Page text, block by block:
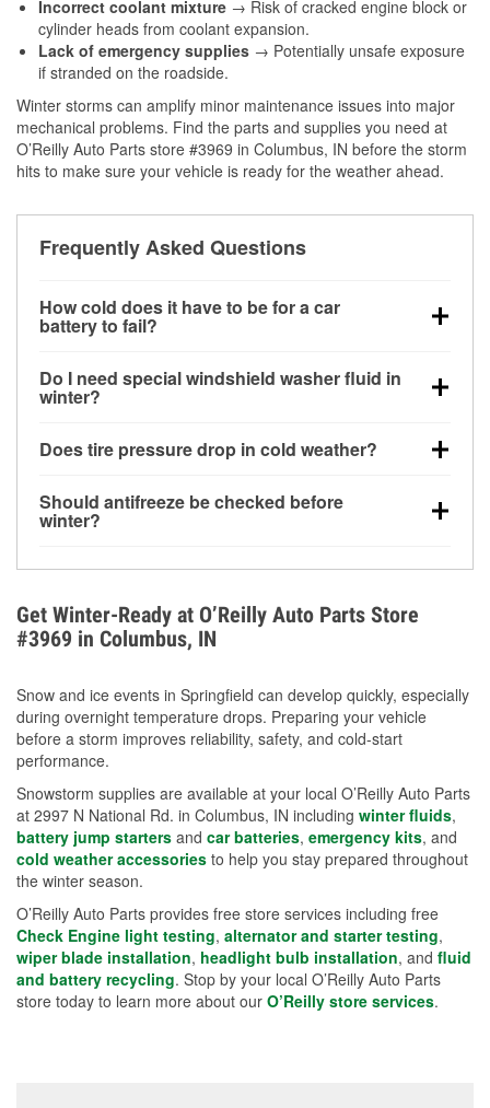
Incorrect coolant mixture → Risk of cracked engine block or
cylinder heads from coolant expansion.
Lack of emergency supplies → Potentially unsafe exposure
if stranded on the roadside.
Winter storms can amplify minor maintenance issues into major
mechanical problems. Find the parts and supplies you need at
O’Reilly Auto Parts store #3969 in Columbus, IN before the storm
hits to make sure your vehicle is ready for the weather ahead.
Frequently Asked Questions
How cold does it have to be for a car
battery to fail?
can lose up to half its cranking power near 0°F,
increasing the likelihood of a no-start condition.
Do I need special windshield washer fluid in
winter?
helps dissolve road salt and slush for clearer
Does tire pressure drop in cold weather?
for every 10°F drop in temperature. You can learn
more about low tire pressure in the winter with our
Should antifreeze be checked before
winter?
overheating during extreme cold. Learn how to test
your coolant’s freeze protection with our helpful How-
To resources.
Get Winter-Ready at O’Reilly Auto Parts Store
#3969 in Columbus, IN
Snow and ice events in Springfield can develop quickly, especially
during overnight temperature drops. Preparing your vehicle
before a storm improves reliability, safety, and cold-start
performance.
Snowstorm supplies are available at your local O’Reilly Auto Parts
at 2997 N National Rd. in Columbus, IN including winter fluids,
battery jump starters and car batteries, emergency kits, and
cold weather accessories to help you stay prepared throughout
the winter season.
O’Reilly Auto Parts provides free store services including free
Check Engine light testing, alternator and starter testing,
wiper blade installation, headlight bulb installation, and fluid
and battery recycling. Stop by your local O’Reilly Auto Parts
store today to learn more about our O’Reilly store services.